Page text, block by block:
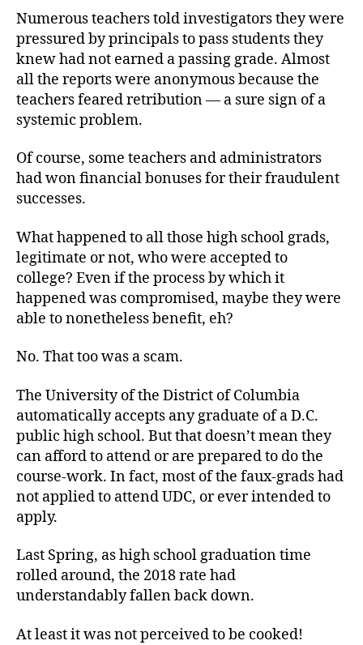
Numerous teachers told investigators they were
pressured by principals to pass students they
knew had not earned a passing grade. Almost
all the reports were anonymous because the
teachers feared retribution — a sure sign of a
systemic problem.
Of course, some teachers and administrators
had won financial bonuses for their fraudulent
successes.
What happened to all those high school grads,
legitimate or not, who were accepted to
college? Even if the process by which it
happened was compromised, maybe they were
able to nonetheless benefit, eh?
No. That too was a scam.
The University of the District of Columbia
automatically accepts any graduate of a D.C.
public high school. But that doesn’t mean they
can afford to attend or are prepared to do the
course-work. In fact, most of the faux-grads had
not applied to attend UDC, or ever intended to
apply.
Last Spring, as high school graduation time
rolled around, the 2018 rate had
understandably fallen back down.
At least it was not perceived to be cooked!